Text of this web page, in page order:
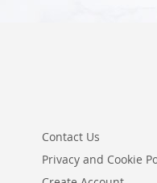
Contact Us
Privacy and Cookie